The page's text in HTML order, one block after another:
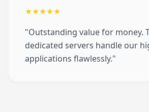
★★★★★
"Outstanding value for money.
dedicated servers handle our
applications flawlessly."